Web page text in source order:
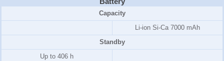
Capacity
Li-ion Si-Ca 7000 mAh
Standby
Up to 406 h